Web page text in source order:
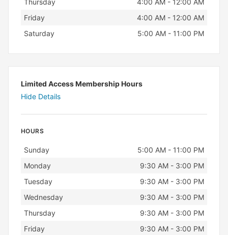
Thursday
4:00 AM - 12:00 AM
Friday
4:00 AM - 12:00 AM
Saturday
5:00 AM - 11:00 PM
Limited Access Membership Hours
Hide Details
HOURS
Day Hours
Sunday
5:00 AM - 11:00 PM
Monday
9:30 AM - 3:00 PM
Tuesday
9:30 AM - 3:00 PM
Wednesday
9:30 AM - 3:00 PM
Thursday
9:30 AM - 3:00 PM
Friday
9:30 AM - 3:00 PM